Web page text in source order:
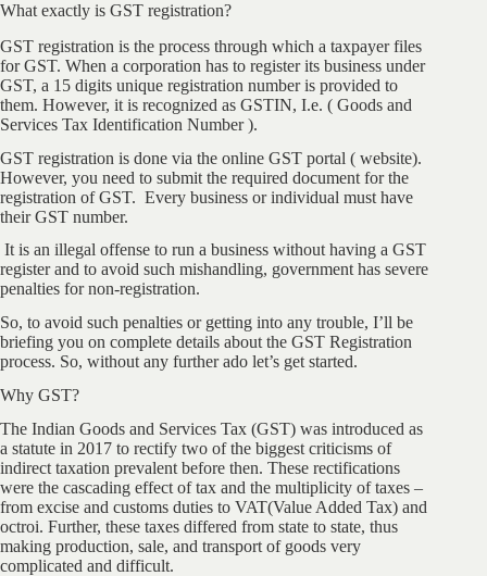
What exactly is GST registration?
GST registration is the process through which a taxpayer files
for GST. When a corporation has to register its business under
GST, a 15 digits unique registration number is provided to
them. However, it is recognized as GSTIN, I.e. ( Goods and
Services Tax Identification Number ).
GST registration is done via the online GST portal ( website).
However, you need to submit the required document for the
registration of GST. Every business or individual must have
their GST number.
It is an illegal offense to run a business without having a GST
register and to avoid such mishandling, government has severe
penalties for non-registration.
So, to avoid such penalties or getting into any trouble, I’ll be
briefing you on complete details about the GST Registration
process. So, without any further ado let’s get started.
Why GST?
The Indian Goods and Services Tax (GST) was introduced as
a statute in 2017 to rectify two of the biggest criticisms of
indirect taxation prevalent before then. These rectifications
were the cascading effect of tax and the multiplicity of taxes –
from excise and customs duties to VAT(Value Added Tax) and
octroi. Further, these taxes differed from state to state, thus
making production, sale, and transport of goods very
complicated and difficult.